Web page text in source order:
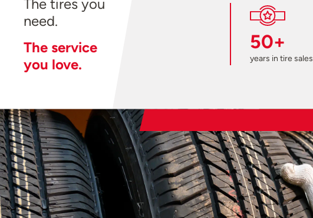
The tires you
need.
The service
you love.
50+
years in tire sales